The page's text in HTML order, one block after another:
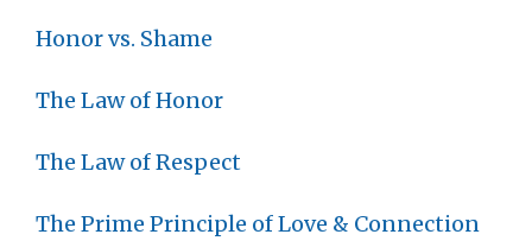
Honor vs. Shame
The Law of Honor
The Law of Respect
The Prime Principle of Love & Connection